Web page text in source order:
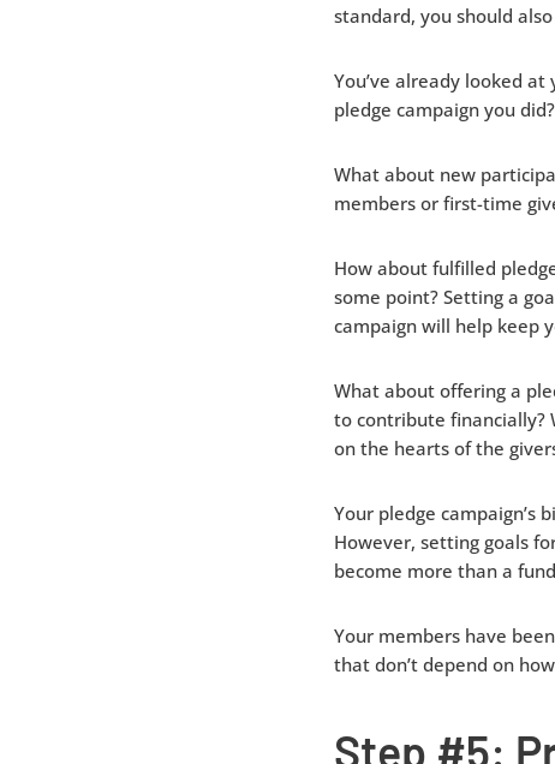
standard, you should
You’ve already looked
pledge campaign you
What about new
members or first-time
How about fulfilled
some point? Setting a
campaign will help keep
What about offering a
to contribute financially?
on the hearts of the
Your pledge campaign’s
However, setting goals
become more than a
Your members have
that don’t depend on
Step #5: